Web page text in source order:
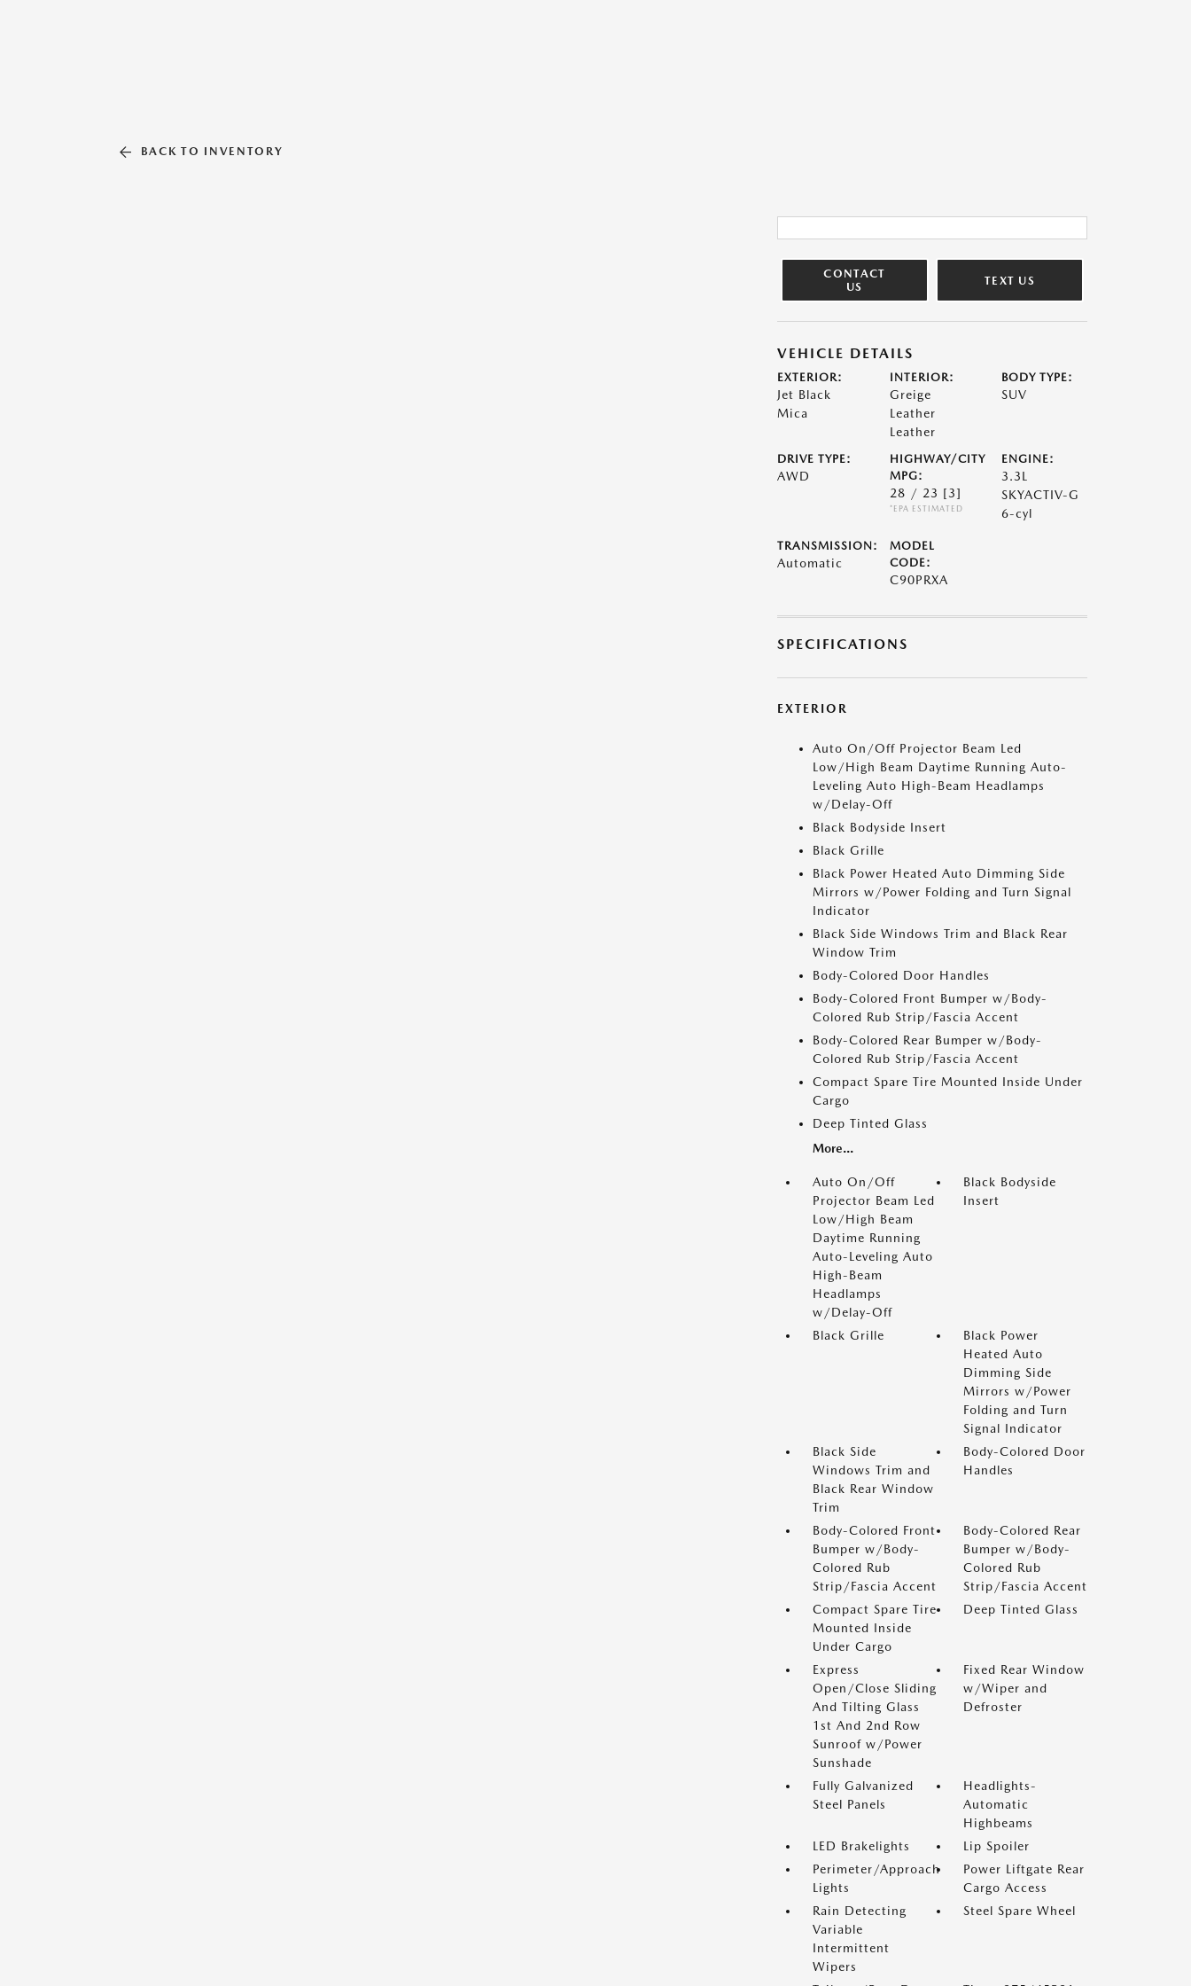
BACK TO INVENTORY
CONTACT
US
TEXT US
VEHICLE DETAILS
EXTERIOR:
Jet Black
Mica
INTERIOR:
Greige
Leather
Leather
BODY TYPE:
SUV
DRIVE TYPE:
AWD
HIGHWAY/CITY
MPG:
28 / 23 [3]
*EPA ESTIMATED
ENGINE:
3.3L
SKYACTIV-G
6-cyl
TRANSMISSION:
Automatic
MODEL
CODE:
C90PRXA
SPECIFICATIONS
EXTERIOR
Auto On/Off Projector Beam Led
Low/High Beam Daytime Running Auto-
Leveling Auto High-Beam Headlamps
w/Delay-Off
Black Bodyside Insert
Black Grille
Black Power Heated Auto Dimming Side
Mirrors w/Power Folding and Turn Signal
Indicator
Black Side Windows Trim and Black Rear
Window Trim
Body-Colored Door Handles
Body-Colored Front Bumper w/Body-
Colored Rub Strip/Fascia Accent
Body-Colored Rear Bumper w/Body-
Colored Rub Strip/Fascia Accent
Compact Spare Tire Mounted Inside Under
Cargo
Deep Tinted Glass
More...
Auto On/Off
Projector Beam Led
Low/High Beam
Daytime Running
Auto-Leveling Auto
High-Beam
Headlamps
w/Delay-Off
Black Bodyside
Insert
Black Grille
Black Power
Heated Auto
Dimming Side
Mirrors w/Power
Folding and Turn
Signal Indicator
Black Side
Windows Trim and
Black Rear Window
Trim
Body-Colored Door
Handles
Body-Colored Front
Bumper w/Body-
Colored Rub
Strip/Fascia Accent
Body-Colored Rear
Bumper w/Body-
Colored Rub
Strip/Fascia Accent
Compact Spare Tire
Mounted Inside
Under Cargo
Deep Tinted Glass
Express
Open/Close Sliding
And Tilting Glass
1st And 2nd Row
Sunroof w/Power
Sunshade
Fixed Rear Window
w/Wiper and
Defroster
Fully Galvanized
Steel Panels
Headlights-
Automatic
Highbeams
LED Brakelights
Lip Spoiler
Perimeter/Approach
Lights
Power Liftgate Rear
Cargo Access
Rain Detecting
Variable
Intermittent
Wipers
Steel Spare Wheel